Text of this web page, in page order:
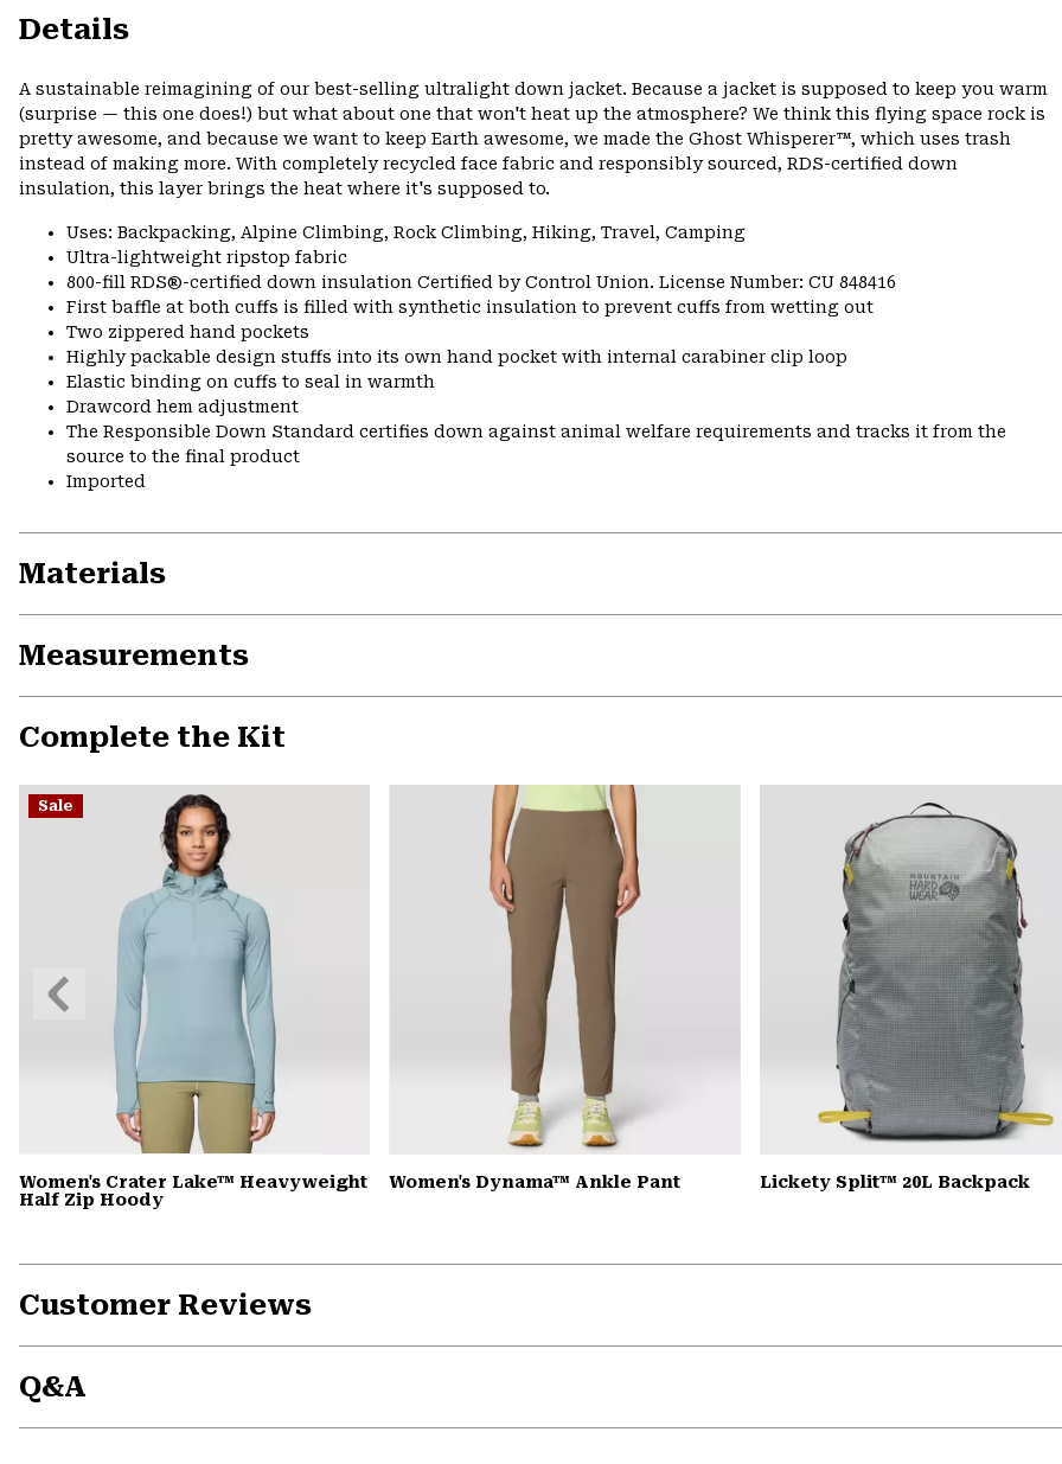
Details
A sustainable reimagining of our best-selling ultralight down jacket. Because a jacket is supposed to keep you warm
(surprise — this one does!) but what about one that won't heat up the atmosphere? We think this flying space rock is
pretty awesome, and because we want to keep Earth awesome, we made the Ghost Whisperer™, which uses trash
instead of making more. With completely recycled face fabric and responsibly sourced, RDS-certified down
insulation, this layer brings the heat where it's supposed to.
Uses: Backpacking, Alpine Climbing, Rock Climbing, Hiking, Travel, Camping
Ultra-lightweight ripstop fabric
800-fill RDS®-certified down insulation Certified by Control Union. License Number: CU 848416
First baffle at both cuffs is filled with synthetic insulation to prevent cuffs from wetting out
Two zippered hand pockets
Highly packable design stuffs into its own hand pocket with internal carabiner clip loop
Elastic binding on cuffs to seal in warmth
Drawcord hem adjustment
The Responsible Down Standard certifies down against animal welfare requirements and tracks it from the
source to the final product
Imported
Materials
Measurements
Complete the Kit
Sale
Women's Crater Lake™ Heavyweight
Half Zip Hoody
Women's Dynama™ Ankle Pant Lickety Split™ 20L Backpack
Previous
Slide
Customer Reviews
Q&A